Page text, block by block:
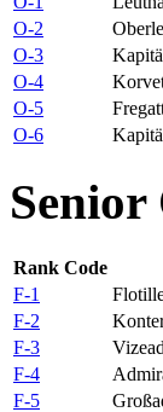
O-2
O-3
O-4
O-5
O-6
Rank Code
F-1
F-2
F-3
F-4
F-5